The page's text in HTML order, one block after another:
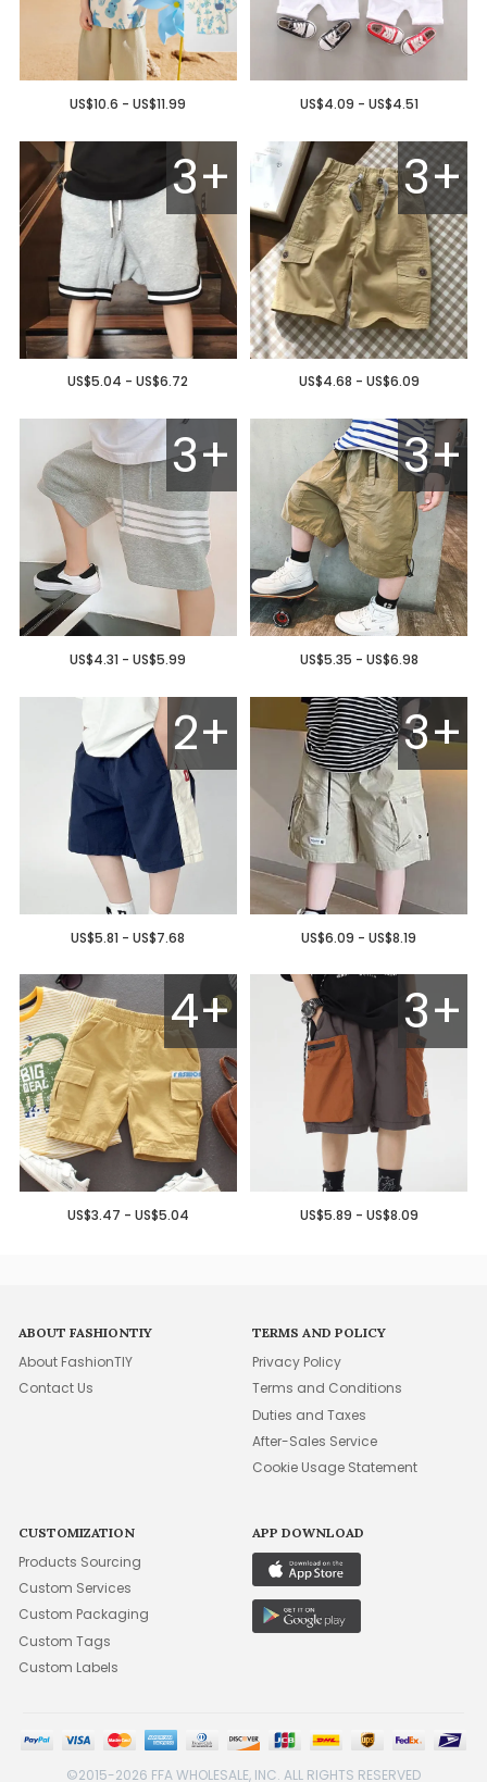
US$10.6 - US$11.99 US$4.09 - US$4.51
3+
US$5.04 - US$6.72
3+
US$4.68 - US$6.09
3+
US$4.31 - US$5.99
3+
US$5.35 - US$6.98
2+
US$5.81 - US$7.68
3+
US$6.09 - US$8.19
4+
US$3.47 - US$5.04
3+
US$5.89 - US$8.09
ABOUT FASHIONTIY
About FashionTIY
Contact Us
TERMS AND POLICY
Privacy Policy
Terms and Conditions
Duties and Taxes
After-Sales Service
Cookie Usage Statement
CUSTOMIZATION
Products Sourcing
Custom Services
Custom Packaging
Custom Tags
Custom Labels
APP DOWNLOAD
©2015-2026 FFA WHOLESALE, INC. ALL RIGHTS RESERVED